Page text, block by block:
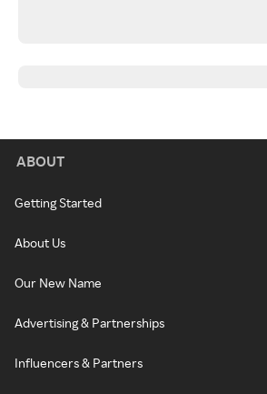
ABOUT
Getting Started
About Us
Our New Name
Advertising & Partnerships
Influencers & Partners